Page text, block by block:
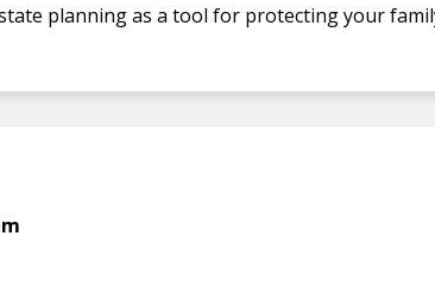
planning as a tool for protecting your